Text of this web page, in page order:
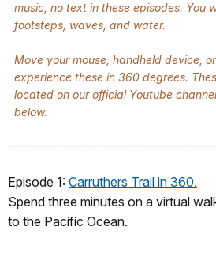
music, no text in these episodes. You
footsteps, waves, and water.
Move your mouse, handheld device,
experience these in 360 degrees.
located on our official Youtube
below.
Episode 1: Carruthers Trail in 360.
Spend three minutes on a virtual
to the Pacific Ocean.